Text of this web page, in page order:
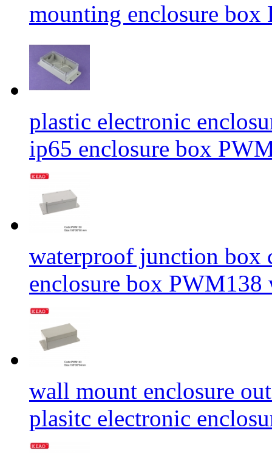
mounting enclosure
plastic electronic
ip65 enclosure box
waterproof junction box
enclosure box
wall mount enclosure
plasitc electronic